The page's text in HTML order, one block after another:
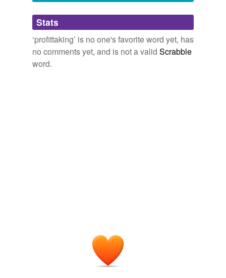
Adding tags is temporarily disabled while
we update our database.
Stats
‘profittaking’ is no one's favorite word yet, has
no comments yet, and is not a valid Scrabble
word.